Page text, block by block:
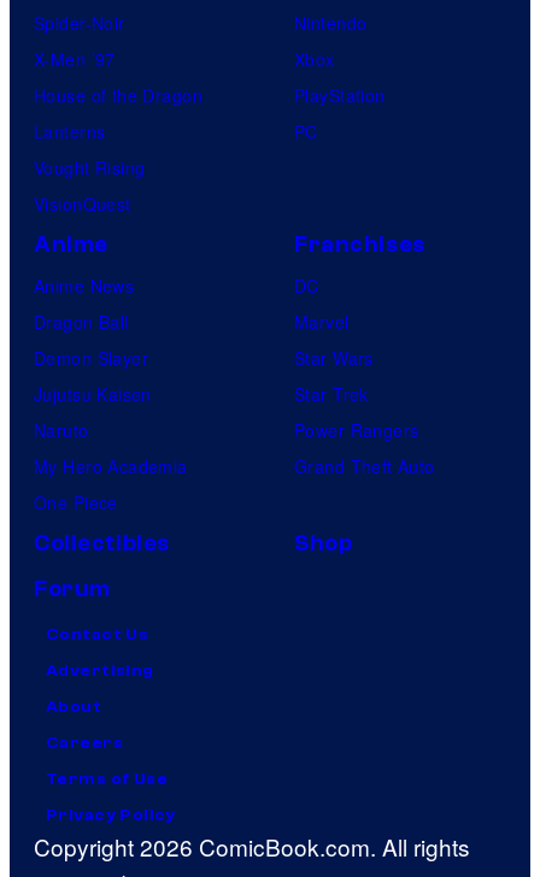
Spider-Noir
X-Men ’97
House of the Dragon
Lanterns
Vought Rising
VisionQuest
Nintendo
Xbox
PlayStation
PC
Anime
Anime News
Dragon Ball
Demon Slayer
Jujutsu Kaisen
Naruto
My Hero Academia
One Piece
Franchises
DC
Marvel
Star Wars
Star Trek
Power Rangers
Grand Theft Auto
Collectibles
Shop
Forum
Contact Us
Advertising
About
Careers
Terms of Use
Privacy Policy
Copyright 2026 ComicBook.com. All rights